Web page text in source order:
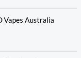
Vapes Australia